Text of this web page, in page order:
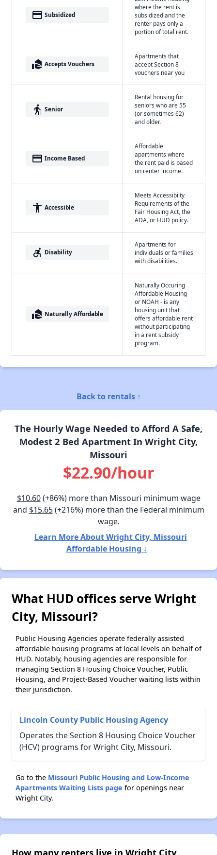
payment Subsidized
where the rent is
subsidized and the
renter pays only a
portion of total rent.
real_estate_agent Accepts Vouchers
Apartments that
accept Section 8
vouchers near you
elderly Senior
Rental housing for
seniors who are 55
(or sometimes 62)
and older.
payment Income Based
Affordable
apartments where
the rent paid is based
on renter income.
accessibility Accessible
Meets Accessibilty
Requirements of the
Fair Housing Act, the
ADA, or HUD policy.
accessible_forward Disability
Apartments for
individuals or families
with disabilities.
real_estate_agent Naturally Affordable
Naturally Occuring
Affordable Housing -
or NOAH - is any
housing unit that
offers affordable rent
without participating
in a rent subsidy
program.
Back to rentals ↑
The Hourly Wage Needed to Afford A Safe,
Modest 2 Bed Apartment In Wright City,
Missouri
$22.90/hour
$10.60(+86%) more than Missouri minimum wage
and $15.65(+216%) more than the Federal minimum
wage.
Learn More About Wright City, Missouri
Affordable Housing ↓
What HUD offices serve Wright
City, Missouri?
Public Housing Agencies operate federally assisted
affordable housing programs at local levels on behalf of
HUD. Notably, housing agencies are responsible for
managing Section 8 Housing Choice Voucher, Public
Housing, and Project-Based Voucher waiting lists within
their jurisdiction.
Lincoln County Public Housing Agency
Operates the Section 8 Housing Choice Voucher
(HCV) programs for Wright City, Missouri.
Go to the Missouri Public Housing and Low-Income
Apartments Waiting Lists page for openings near
Wright City.
How many renters live in Wright City,